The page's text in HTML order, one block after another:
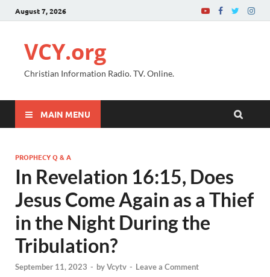
August 7, 2026
VCY.org
Christian Information Radio. TV. Online.
MAIN MENU
PROPHECY Q & A
In Revelation 16:15, Does
Jesus Come Again as a Thief
in the Night During the
Tribulation?
September 11, 2023 - byVcytv - Leave a Comment